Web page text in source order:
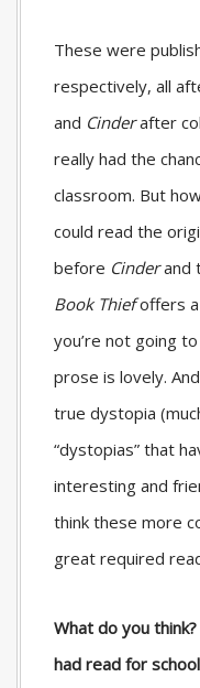
These were
respectively, all
and Cinderafter
really had the
classroom. But
could read the
before Cinderand
Book Thiefoffers
you’re not going
prose is lovely.
true dystopia
“dystopias” that
interesting and
think these more
great required
What do you
had read for